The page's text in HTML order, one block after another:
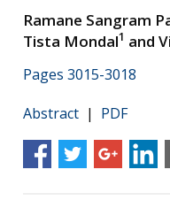
Ramane Sangram
Tista Mondal1 and
Pages 3015-3018
Abstract | PDF